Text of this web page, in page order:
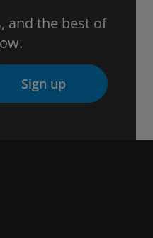
and the best of
Sign up